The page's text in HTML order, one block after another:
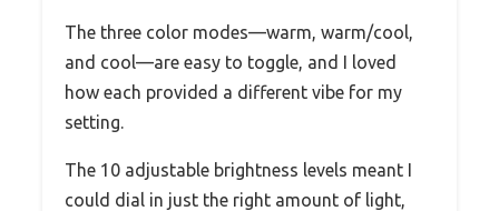
The three color modes—warm, warm/cool,
and cool—are easy to toggle, and I loved
how each provided a different vibe for my
setting.
The 10 adjustable brightness levels meant I
could dial in just the right amount of light,